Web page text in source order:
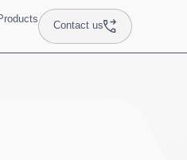
Contact us